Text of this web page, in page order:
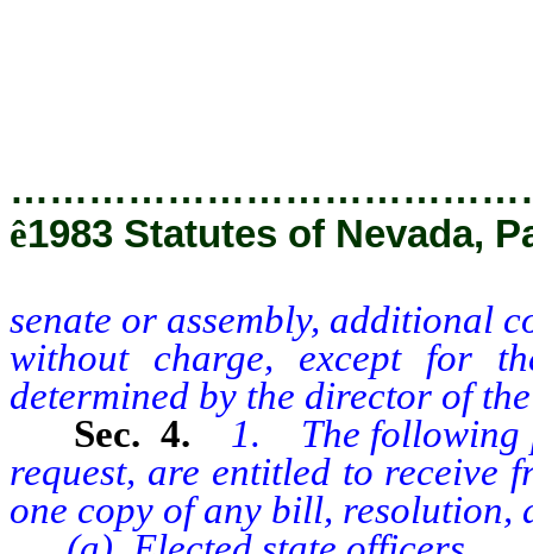
ê1983 Statutes of Nevada,
senate or assembly, additional
without charge, except for
determined by the director of
Sec. 4.
1. The following
request, are entitled to receive
one copy of any bill,